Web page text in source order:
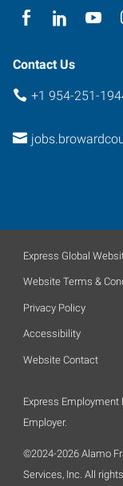
Contact Us
+1 954-251-
Express Global
Website Terms &
Privacy Policy
Accessibility
Website Contact
Express Employment
Employer.
©2024-2026 Alamo
Services, Inc. All